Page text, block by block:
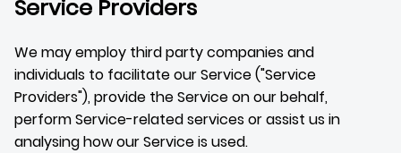
Service Providers
We may employ third party companies and
individuals to facilitate our Service ("Service
Providers"), provide the Service on our behalf,
perform Service-related services or assist us in
analysing how our Service is used.